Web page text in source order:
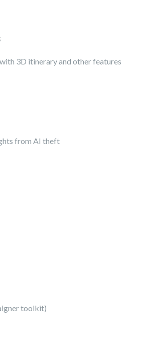
3D itinerary and other features
from AI theft
toolkit)